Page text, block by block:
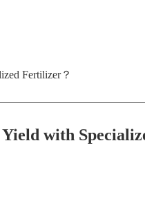
Fertilizer？
with